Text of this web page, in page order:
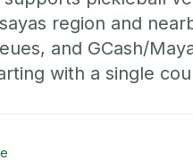
region and
and GCash/
with a single